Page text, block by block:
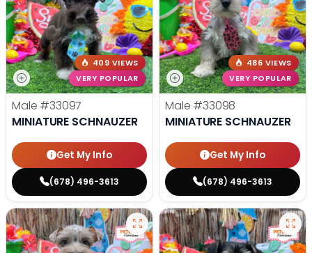
409 VIEWS
VERY POPULAR
Male #33097
MINIATURE SCHNAUZER
Get My Info
(678) 496-3613
486 VIEWS
VERY POPULAR
Male #33098
MINIATURE SCHNAUZER
Get My Info
(678) 496-3613